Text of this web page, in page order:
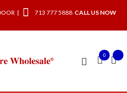
| 713 777 5888 CALL US NOW
0